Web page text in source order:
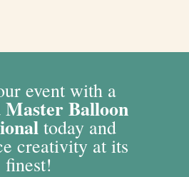
event with a
Balloon
today and
creativity at its
finest!